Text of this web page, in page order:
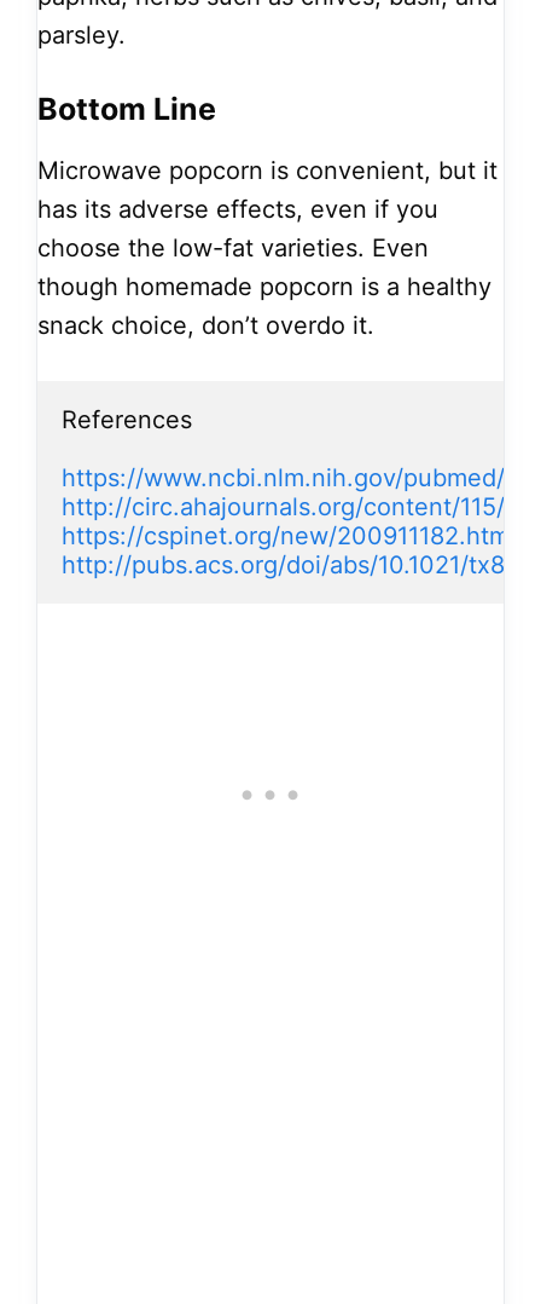
parsley.
Bottom Line
Microwave popcorn is convenient, but it
has its adverse effects, even if you
choose the low-fat varieties. Even
though homemade popcorn is a healthy
snack choice, don’t overdo it.
References
https://www.ncbi.nlm.nih.gov/pubmed/
http://circ.ahajournals.org/content/115/
https://cspinet.org/new/200911182.html
http://pubs.acs.org/doi/abs/10.1021/